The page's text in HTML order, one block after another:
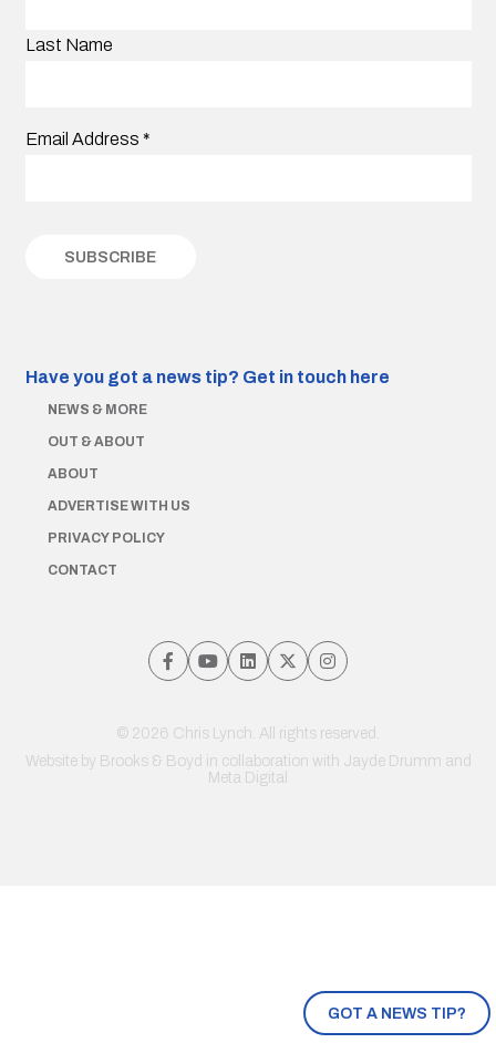
GOT A NEWS TIP?
Last Name
Email Address *
Have you got a news tip? Get in touch here
NEWS & MORE
OUT & ABOUT
ABOUT
ADVERTISE WITH US
PRIVACY POLICY
CONTACT
© 2026 Chris Lynch. All rights reserved.
Website by Brooks & Boyd in collaboration with Jayde Drumm and
Meta Digital